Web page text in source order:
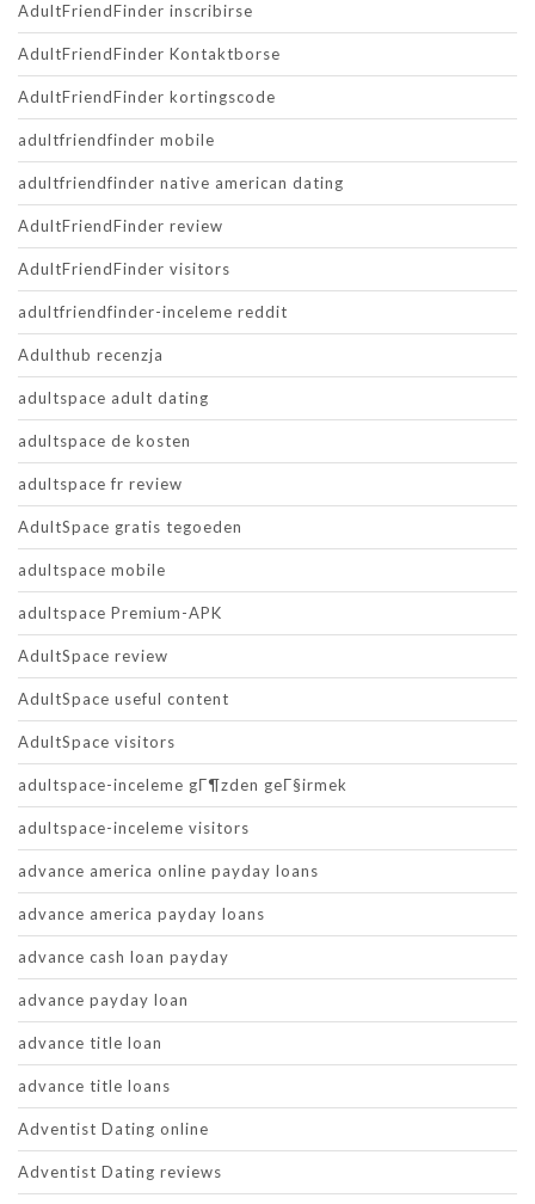
AdultFriendFinder inscribirse
AdultFriendFinder Kontaktborse
AdultFriendFinder kortingscode
adultfriendfinder mobile
adultfriendfinder native american dating
AdultFriendFinder review
AdultFriendFinder visitors
adultfriendfinder-inceleme reddit
Adulthub recenzja
adultspace adult dating
adultspace de kosten
adultspace fr review
AdultSpace gratis tegoeden
adultspace mobile
adultspace Premium-APK
AdultSpace review
AdultSpace useful content
AdultSpace visitors
adultspace-inceleme gГ¶zden geГ§irmek
adultspace-inceleme visitors
advance america online payday loans
advance america payday loans
advance cash loan payday
advance payday loan
advance title loan
advance title loans
Adventist Dating online
Adventist Dating reviews